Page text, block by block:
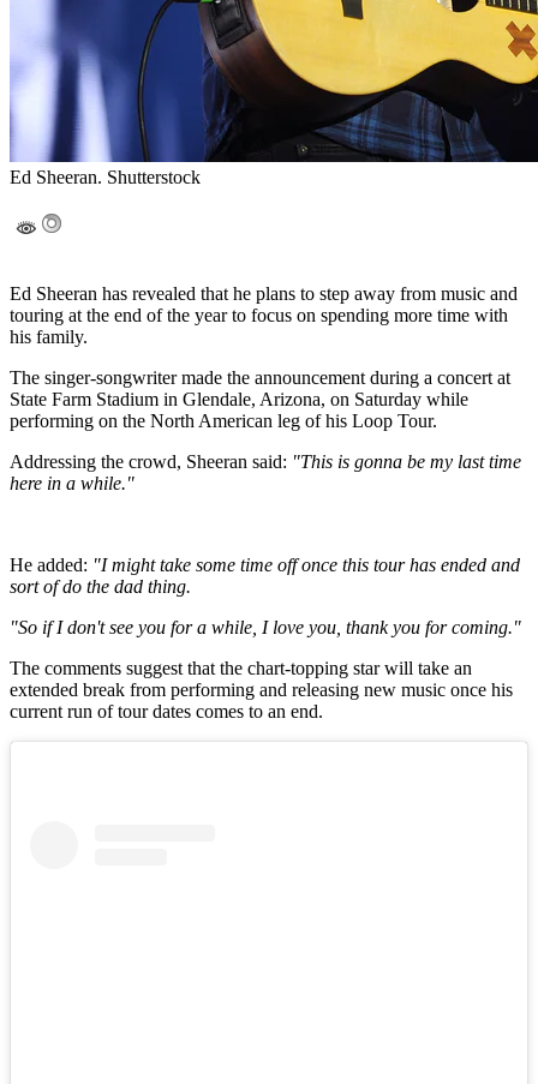
Ed Sheeran. Shutterstock
Ed Sheeran has revealed that he plans to step away from music and
touring at the end of the year to focus on spending more time with
his family.
The singer-songwriter made the announcement during a concert at
State Farm Stadium in Glendale, Arizona, on Saturday while
performing on the North American leg of his Loop Tour.
Addressing the crowd, Sheeran said: "This is gonna be my last time
here in a while."
He added: "I might take some time off once this tour has ended and
sort of do the dad thing.
"So if I don't see you for a while, I love you, thank you for coming."
The comments suggest that the chart-topping star will take an
extended break from performing and releasing new music once his
current run of tour dates comes to an end.